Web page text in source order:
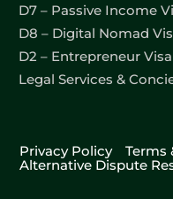
D7 – Passive Income
D8 – Digital Nomad
D2 – Entrepreneur Visa
Legal Services &
Privacy Policy
Terms
Alternative Dispute